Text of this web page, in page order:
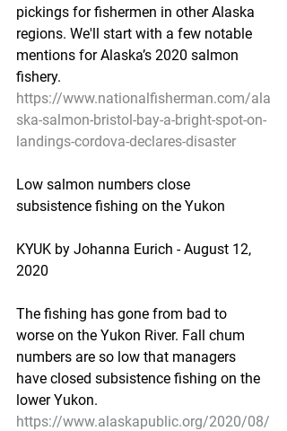
pickings for fishermen in other Alaska
regions. We'll start with a few notable
mentions for Alaska’s 2020 salmon
fishery.
https://www.nationalfisherman.com/ala
ska-salmon-bristol-bay-a-bright-spot-on-
landings-cordova-declares-disaster
Low salmon numbers close
subsistence fishing on the Yukon
KYUK by Johanna Eurich - August 12,
2020
The fishing has gone from bad to
worse on the Yukon River. Fall chum
numbers are so low that managers
have closed subsistence fishing on the
lower Yukon.
https://www.alaskapublic.org/2020/08/